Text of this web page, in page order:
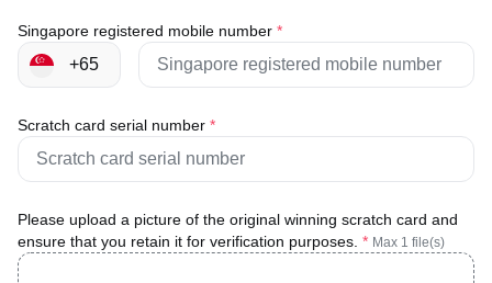
Singapore registered mobile number *
Scratch card serial number *
Please upload a picture of the original winning scratch card and
ensure that you retain it for verification purposes. * Max 1 file(s)